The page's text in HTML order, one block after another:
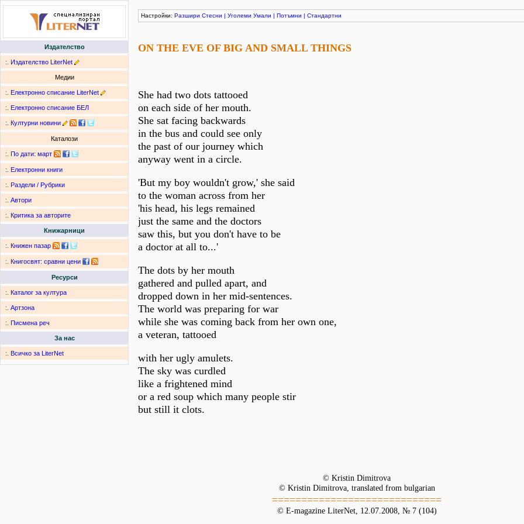
Издателство
:. Издателство LiterNet
Медии
:. Електронно списание LiterNet
:. Електронно списание БЕЛ
:. Културни новини
Каталози
:. По дати: март
:. Електронни книги
:. Раздели / Рубрики
:. Автори
:. Критика за авторите
Книжарници
:. Книжен пазар
:. Книгосвят: сравни цени
Ресурси
:. Каталог за култура
:. Артзона
:. Писмена реч
За нас
:. Всичко за LiterNet
Настройки: Разшири Стесни | Уголеми Умали | Потъмни | Стандартни
ON THE EVE OF BIG AND SMALL THINGS
She had two dots tattooed
on each side of her mouth.
She sat facing backwards
in the bus and could see only
the past of our journey which
anyway went in a circle.
'But my boy wouldn't grow,' she said
to the woman across from her
'his head, his legs remained
just the same and the doctors
saw this, but you don't have to be
a doctor at all to...'
The dots by her mouth
gathered and pulled apart, and
dropped down in her mid-sentences.
The world was preparing for war
while she was coming back from her own one,
a veteran, tattooed
with her ugly amulets.
The sky was curdled
like a frightened mind
or a red soup which many people stir
but still it clots.
© Kristin Dimitrova
© Kristin Dimitrova, translated from bulgarian
=============================
© E-magazine LiterNet, 12.07.2008, № 7 (104)